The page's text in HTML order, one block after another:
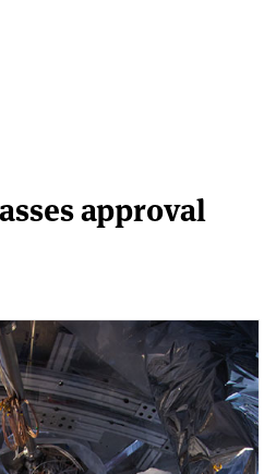
approval